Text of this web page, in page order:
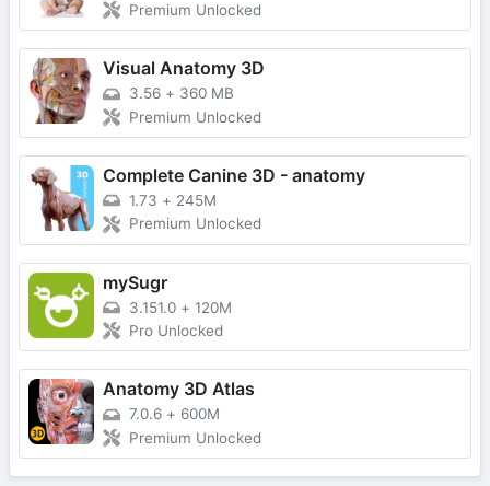
Premium Unlocked
Visual Anatomy 3D
3.56 + 360 MB
Premium Unlocked
Complete Canine 3D - anatomy
1.73 + 245M
Premium Unlocked
mySugr
3.151.0 + 120M
Pro Unlocked
Anatomy 3D Atlas
7.0.6 + 600M
Premium Unlocked